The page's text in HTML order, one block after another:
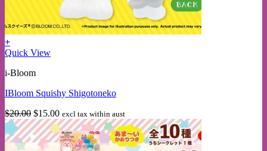
+
Quick View
i-Bloom
IBloom Squishy Shigotoneko
$20.00 Original
price
was:
$20.00.
$15.00Current
price
is:
$15.00.
excl tax within aust